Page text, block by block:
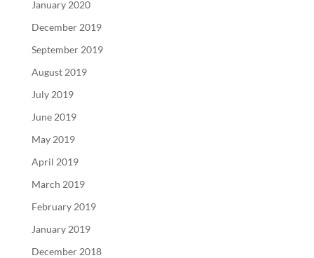
January 2020
December 2019
September 2019
August 2019
July 2019
June 2019
May 2019
April 2019
March 2019
February 2019
January 2019
December 2018